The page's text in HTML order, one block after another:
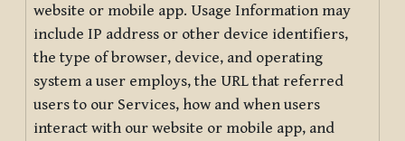
website or mobile app. Usage Information may
include IP address or other device identifiers,
the type of browser, device, and operating
system a user employs, the URL that referred
users to our Services, how and when users
interact with our website or mobile app, and